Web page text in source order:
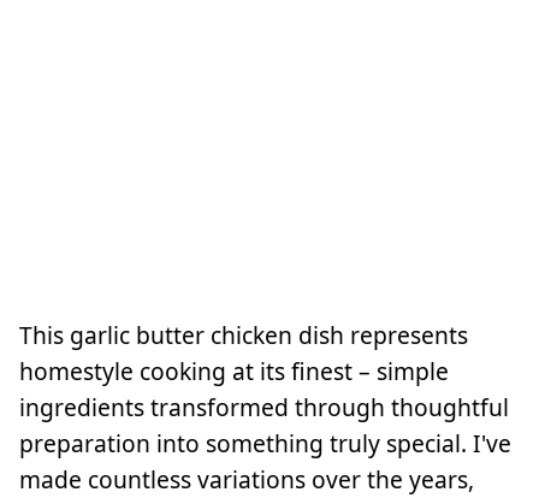
This garlic butter chicken dish represents
homestyle cooking at its finest – simple
ingredients transformed through thoughtful
preparation into something truly special. I've
made countless variations over the years,